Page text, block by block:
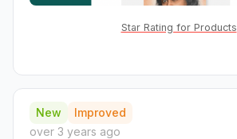
Star Rating for Products
New
Improved
over 3 years ago